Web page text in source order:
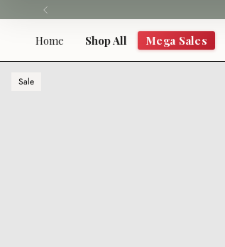
to
Home Shop All Mega Sales
Sale